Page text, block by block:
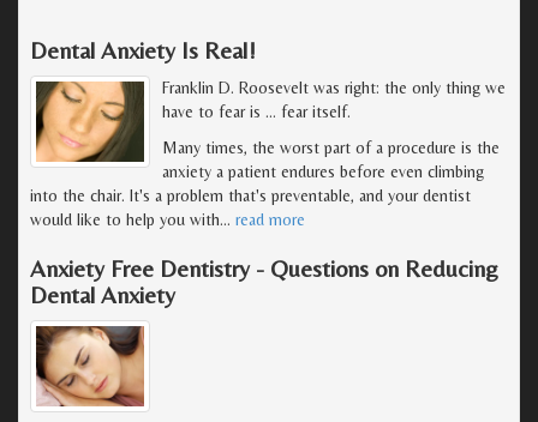
Dental Anxiety Is Real!
Franklin D. Roosevelt was right: the only thing we
have to fear is … fear itself.
Many times, the worst part of a procedure is the
anxiety a patient endures before even climbing
into the chair. It's a problem that's preventable, and your dentist
would like to help you with… read more
Anxiety Free Dentistry - Questions on Reducing
Dental Anxiety